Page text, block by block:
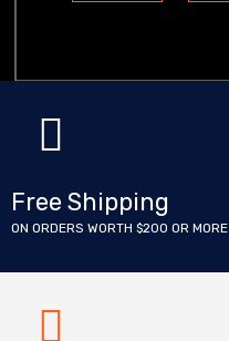
Free Shipping
ON ORDERS WORTH $200 OR MORE